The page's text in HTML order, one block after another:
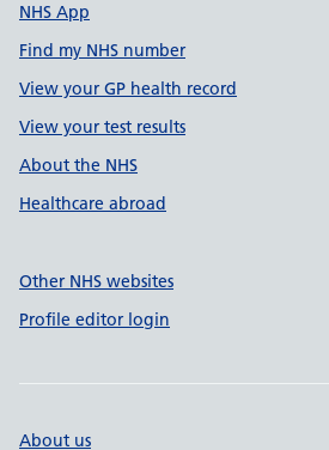
NHS App
Find my NHS number
View your GP health record
View your test results
About the NHS
Healthcare abroad
Other NHS websites
Profile editor login
About us